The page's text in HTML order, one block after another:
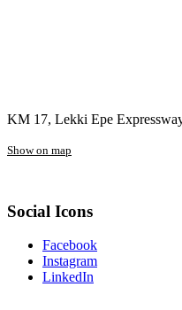
KM 17, Lekki Epe
Show on map
Social Icons
Facebook
Instagram
LinkedIn